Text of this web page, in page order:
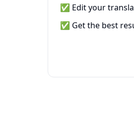
✅ Edit your
✅ Get the best